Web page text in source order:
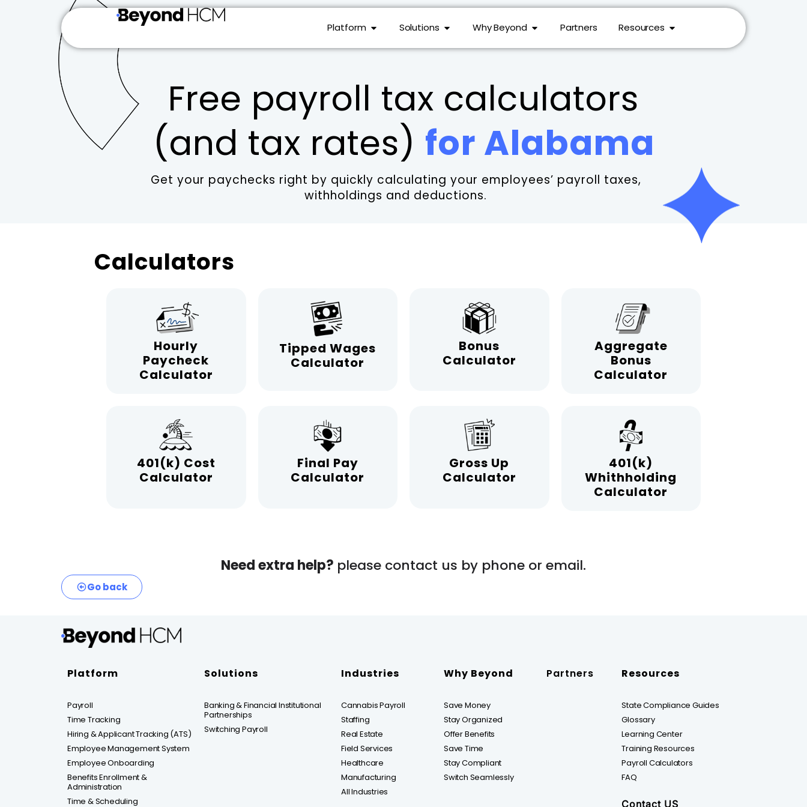
Platform Solutions Why Beyond Partners Resources
Free payroll tax calculators
(and tax rates) for Alabama
Get your paychecks right by quickly calculating your employees’ payroll taxes,
withholdings and deductions.
Calculators
Hourly
Paycheck
Calculator
Tipped Wages
Calculator
Bonus
Calculator
Aggregate
Bonus
Calculator
401(k) Cost
Calculator
Final Pay
Calculator
Gross Up
Calculator
401(k)
Whithholding
Calculator
Need extra help? please contact us by phone or email.
Go back
Platform
Payroll
Time Tracking
Hiring & Applicant Tracking (ATS)
Employee Management System
Employee Onboarding
Benefits Enrollment &
Administration
Time & Scheduling
Solutions
Banking & Financial Institutional
Partnerships
Switching Payroll
Industries
Cannabis Payroll
Staffing
Real Estate
Field Services
Healthcare
Manufacturing
All Industries
Why Beyond
Save Money
Stay Organized
Offer Benefits
Save Time
Stay Compliant
Switch Seamlessly
Partners Resources
State Compliance Guides
Glossary
Learning Center
Training Resources
Payroll Calculators
FAQ
Contact US